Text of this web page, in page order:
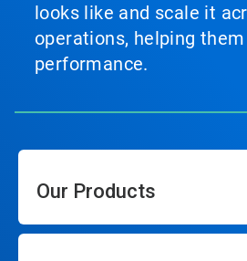
looks like and scale it
operations, helping
performance.
Our Products